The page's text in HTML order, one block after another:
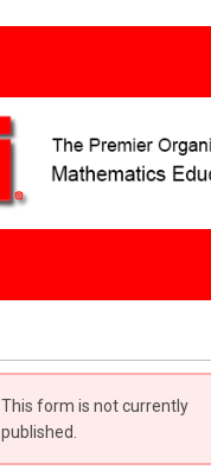
This form is not currently
published.